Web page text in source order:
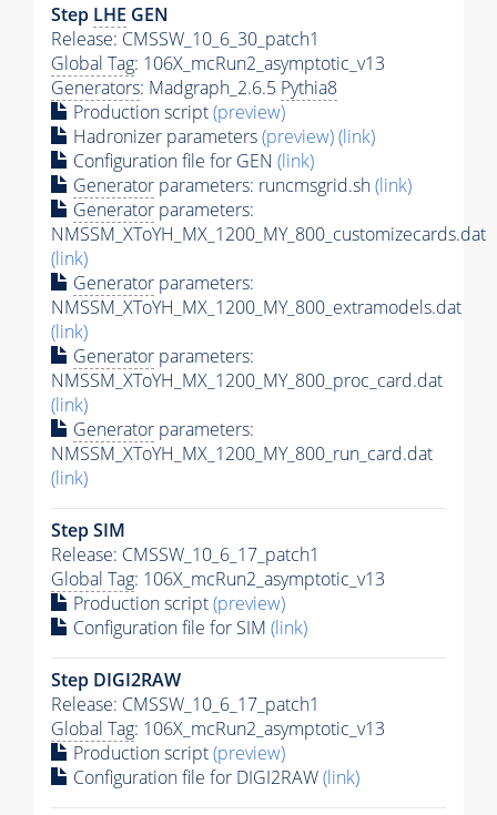
Step LHE GEN
Release: CMSSW_10_6_30_patch1
Global Tag: 106X_mcRun2_asymptotic_v13
Generators: Madgraph_2.6.5 Pythia8
Production script(preview)
Hadronizer parameters(preview)(link)
Configuration file for GEN (link)
Generator parameters: runcmsgrid.sh(link)
Generator parameters:
NMSSM_XToYH_MX_1200_MY_800_customizecards.dat
(link)
Generator parameters:
NMSSM_XToYH_MX_1200_MY_800_extramodels.dat
(link)
Generator parameters:
NMSSM_XToYH_MX_1200_MY_800_proc_card.dat
(link)
Generator parameters:
NMSSM_XToYH_MX_1200_MY_800_run_card.dat
(link)
Step SIM
Release: CMSSW_10_6_17_patch1
Global Tag: 106X_mcRun2_asymptotic_v13
Production script(preview)
Configuration file for SIM (link)
Step DIGI2RAW
Release: CMSSW_10_6_17_patch1
Global Tag: 106X_mcRun2_asymptotic_v13
Production script(preview)
Configuration file for DIGI2RAW(link)